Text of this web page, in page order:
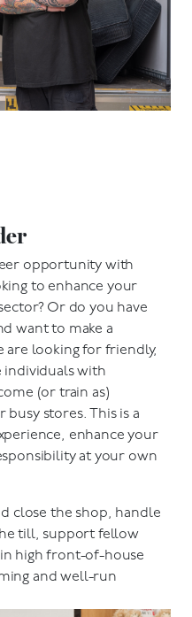
opportunity with
to enhance your
Or do you have
want to make a
are looking for friendly,
individuals with
(or train as)
stores. This is a
enhance your
at your own
close the shop, handle
till, support fellow
high front-of-house
and well-run